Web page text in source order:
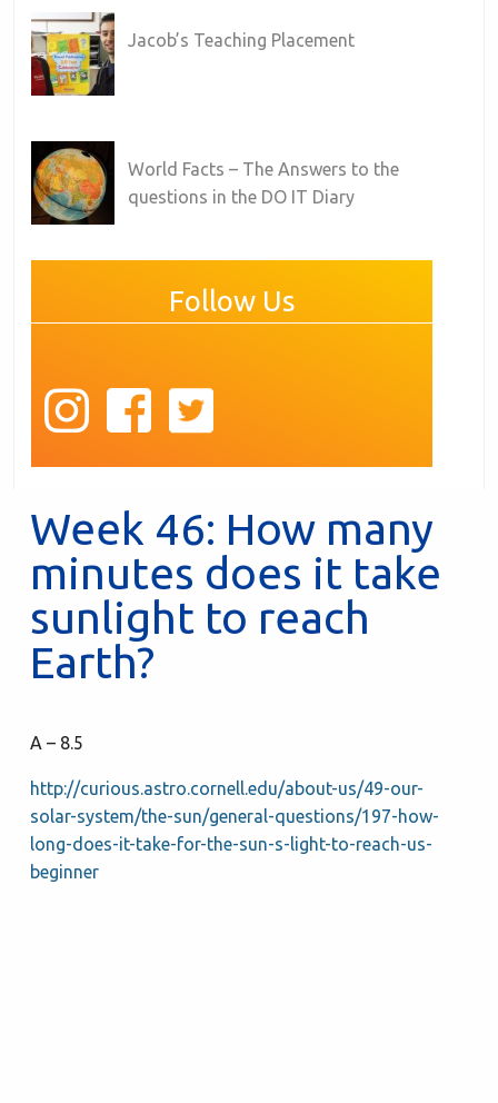
Jacob’s Teaching Placement
World Facts – The Answers to the
questions in the DO IT Diary
Follow Us
Week 46: How many
minutes does it take
sunlight to reach
Earth?
A – 8.5
http://curious.astro.cornell.edu/about-us/49-our-
solar-system/the-sun/general-questions/197-how-
long-does-it-take-for-the-sun-s-light-to-reach-us-
beginner